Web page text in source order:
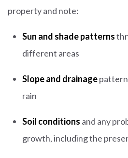
property and note:
Sun and shade patterns
different areas
Slope and drainage
rain
Soil conditions and any
growth, including the